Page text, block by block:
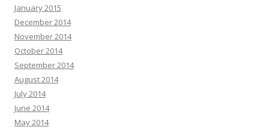
January 2015
December 2014
November 2014
October 2014
September 2014
August 2014
July 2014
June 2014
May 2014